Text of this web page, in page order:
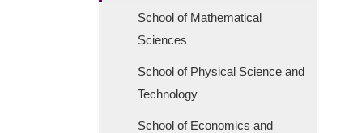
School of Mathematical
Sciences
School of Physical Science and
Technology
School of Economics and